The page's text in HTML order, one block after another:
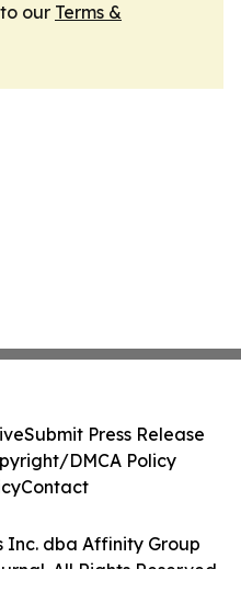
our Terms &
Inc. dba Affinity Group
All Rights Reserved.
Submit Press Release
DMCA Policy
Contact